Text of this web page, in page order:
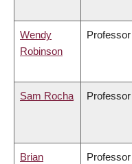
Wendy
Robinson
Professor
Sam Rocha Professor
Brian
Professor